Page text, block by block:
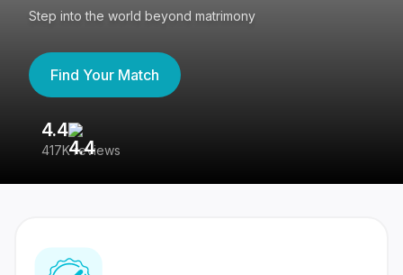
Step into the world beyond matrimony
Find Your Match
4.4
417K reviews